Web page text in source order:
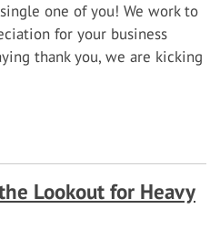
one of you! We work to
for your business
thank you, we are kicking
Lookout for Heavy